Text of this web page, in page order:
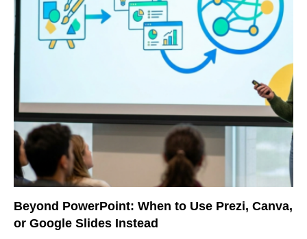
Beyond PowerPoint: When to Use Prezi, Canva,
or Google Slides Instead